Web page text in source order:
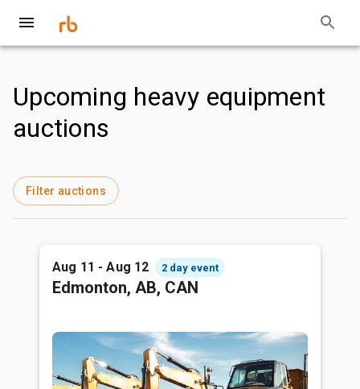
Upcoming heavy equipment
auctions
Filter auctions
Aug 11 - Aug 12 2 day event
Edmonton, AB, CAN